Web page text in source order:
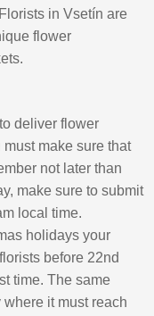
in Vsetín are
flower
deliver flower
make sure that
not later than
make sure to submit
local time.
holidays your
before 22nd
time. The same
it must reach